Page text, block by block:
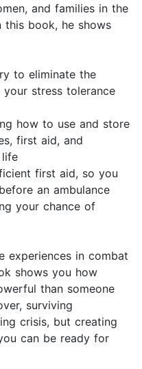
and families in the
this book, he shows
to eliminate the
your stress tolerance
how to use and store
first aid, and
first aid, so you
an ambulance
your chance of
experiences in combat
shows you how
than someone
surviving
crisis, but creating
can be ready for